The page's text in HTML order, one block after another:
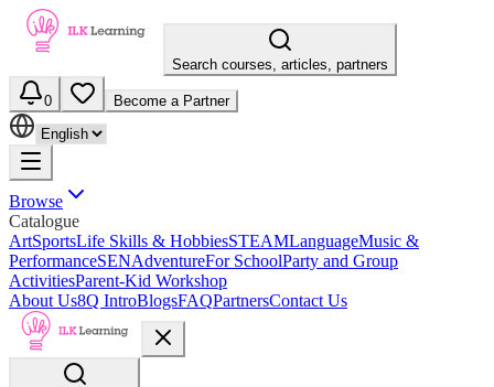
Search courses, articles, partners
0 Become a Partner
Browse
Catalogue
ArtSportsLife Skills & HobbiesSTEAMLanguageMusic &
PerformanceSENAdventureFor SchoolParty and Group
ActivitiesParent-Kid Workshop
About Us8Q IntroBlogsFAQPartnersContact Us